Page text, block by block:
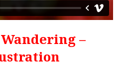
–